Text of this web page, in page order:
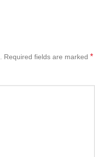
Required fields are marked *